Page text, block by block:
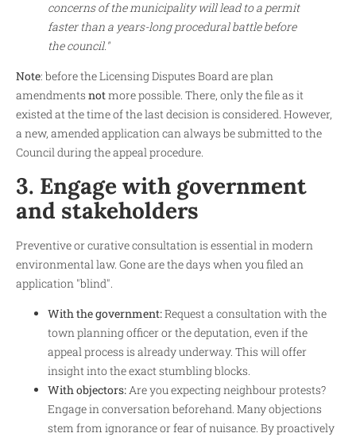
concerns of the municipality will lead to a permit
faster than a years-long procedural battle before
the council."
Note: before the Licensing Disputes Board are plan
amendments notmore possible. There, only the file as it
existed at the time of the last decision is considered. However,
a new, amended application can always be submitted to the
Council during the appeal procedure.
3. Engage with government
and stakeholders
Preventive or curative consultation is essential in modern
environmental law. Gone are the days when you filed an
application "blind".
With the government:Request a consultation with the
town planning officer or the deputation, even if the
appeal process is already underway. This will offer
insight into the exact stumbling blocks.
With objectors:Are you expecting neighbour protests?
Engage in conversation beforehand. Many objections
stem from ignorance or fear of nuisance. By proactively